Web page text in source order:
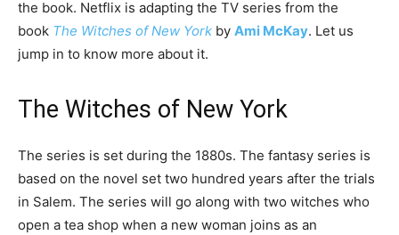
the book. Netflix is adapting the TV series from the
book The Witches of New York by Ami McKay. Let us
jump in to know more about it.
The Witches of New York
The series is set during the 1880s. The fantasy series is
based on the novel set two hundred years after the trials
in Salem. The series will go along with two witches who
open a tea shop when a new woman joins as an